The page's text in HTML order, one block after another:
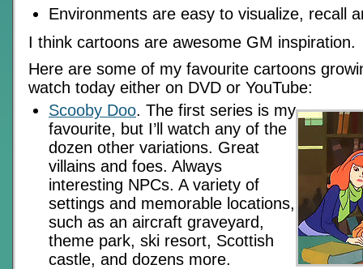
Environments are easy to visualize, recall
I think cartoons are awesome GM inspiration.
Here are some of my favourite cartoons
watch today either on DVD or YouTube:
Scooby Doo. The first series is my
favourite, but I’ll watch any of the
dozen other variations. Great
villains and foes. Always
interesting NPCs. A variety of
settings and memorable locations,
such as an aircraft graveyard,
theme park, ski resort, Scottish
castle, and dozens more.